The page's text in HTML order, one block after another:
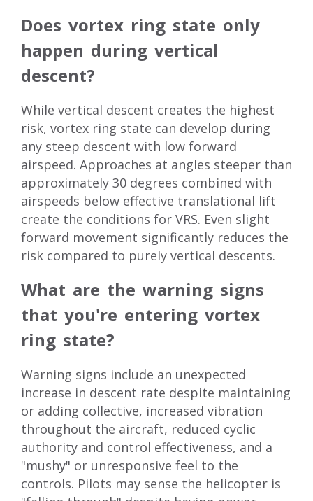
Does vortex ring state only
happen during vertical
descent?
While vertical descent creates the highest
risk, vortex ring state can develop during
any steep descent with low forward
airspeed. Approaches at angles steeper than
approximately 30 degrees combined with
airspeeds below effective translational lift
create the conditions for VRS. Even slight
forward movement significantly reduces the
risk compared to purely vertical descents.
What are the warning signs
that you're entering vortex
ring state?
Warning signs include an unexpected
increase in descent rate despite maintaining
or adding collective, increased vibration
throughout the aircraft, reduced cyclic
authority and control effectiveness, and a
"mushy" or unresponsive feel to the
controls. Pilots may sense the helicopter is